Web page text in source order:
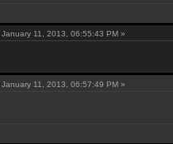
January 11, 2013, 06:55:43 PM »
January 11, 2013, 06:57:49 PM »